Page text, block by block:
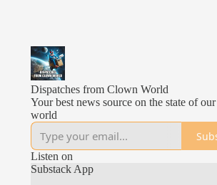
Dispatches from Clown World
Your best news source on the state of
world
Listen on
Substack App